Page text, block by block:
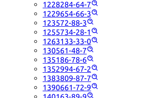
1228284-64-7
1229654-66-3
123572-88-3
1255734-28-1
1263133-33-0
130561-48-7
135186-78-6
1352994-67-2
1383809-87-7
1390661-72-9